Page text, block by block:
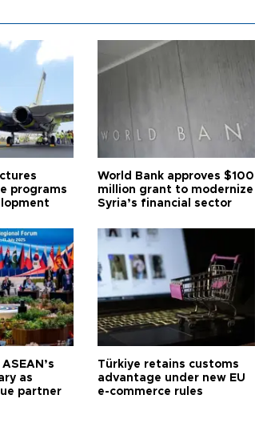
programs
World Bank approves $100
million grant to modernize
Syria’s financial sector
as
partner
Türkiye retains customs
advantage under new EU
e-commerce rules